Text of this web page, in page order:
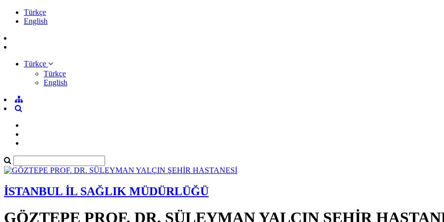
Türkçe
English
Türkçe
Türkçe
English
İSTANBUL İL SAĞLIK MÜDÜRLÜĞÜ
GÖZTEPE PROF. DR. SÜLEYMAN YALÇIN ŞEHİR